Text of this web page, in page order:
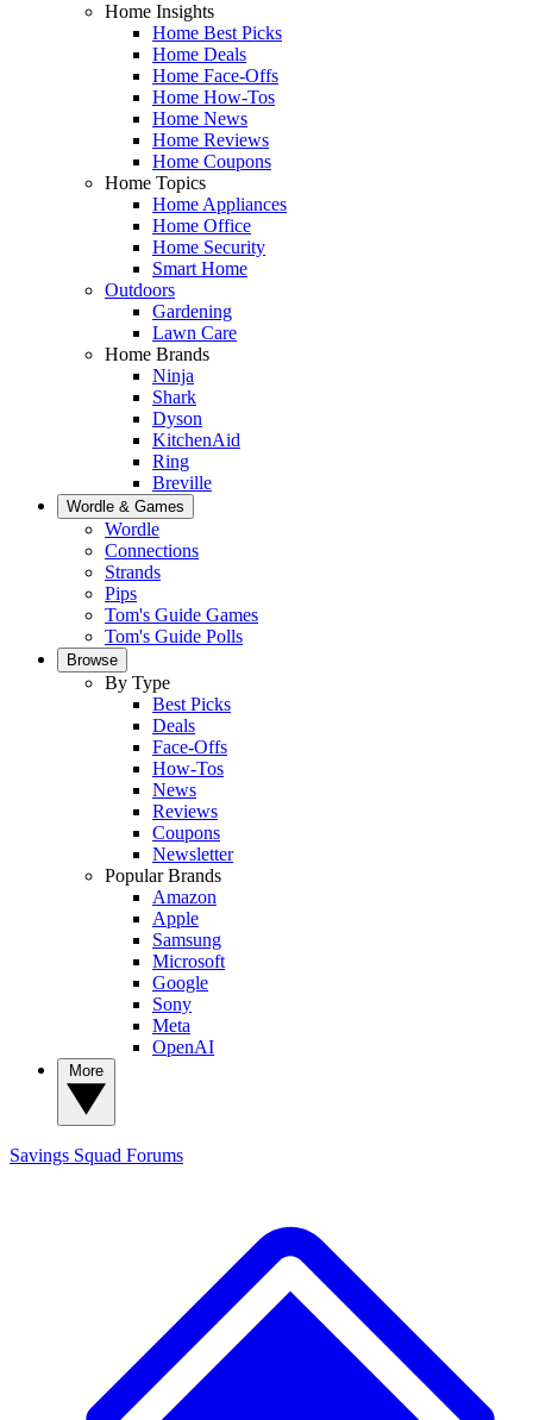
Home Insights
Home Best Picks
Home Deals
Home Face-Offs
Home How-Tos
Home News
Home Reviews
Home Coupons
Home Topics
Home Appliances
Home Office
Home Security
Smart Home
Outdoors
Gardening
Lawn Care
Home Brands
Ninja
Shark
Dyson
KitchenAid
Ring
Breville
Wordle & Games
Wordle
Connections
Strands
Pips
Tom's Guide Games
Tom's Guide Polls
Browse
By Type
Best Picks
Deals
Face-Offs
How-Tos
News
Reviews
Coupons
Newsletter
Popular Brands
Amazon
Apple
Samsung
Microsoft
Google
Sony
Meta
OpenAI
Savings Squad Forums